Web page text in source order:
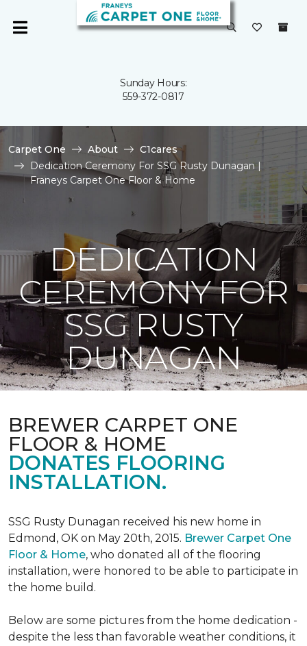
Sunday Hours:
559-372-0817
Carpet One About
C1cares
Dedication Ceremony For SSG Rusty Dunagan |
Franeys Carpet One Floor & Home
DEDICATION
CEREMONY FOR
SSG RUSTY
DUNAGAN
BREWER CARPET ONE
FLOOR & HOME
DONATES FLOORING
INSTALLATION.
SSG Rusty Dunagan received his new home in
Edmond, OK on May 20th, 2015. Brewer Carpet One
Floor & Home, who donated all of the flooring
installation, were honored to be able to participate in
the home build.
Below are some pictures from the home dedication -
despite the less than favorable weather conditions, it